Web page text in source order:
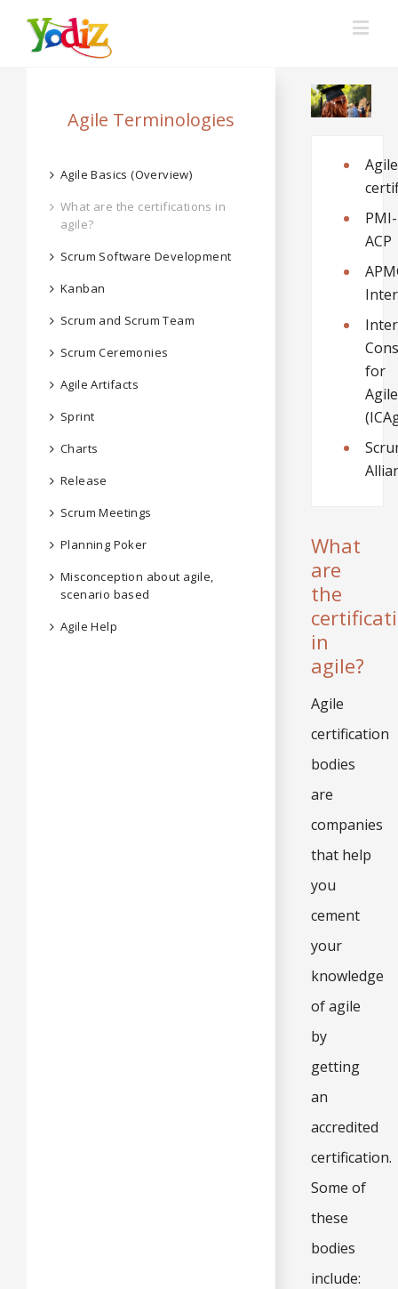
Agile
PMI-
ACP
for
Agile
What
are
the
in
agile?
Agile
certification
bodies
are
companies
that help
you
cement
your
knowledge
of agile
by
getting
an
accredited
certification.
Some of
these
bodies
include:
Agile Terminologies
Agile Basics (Overview)
What are the certifications in
agile?
Scrum Software Development
Kanban
Scrum and Scrum Team
Scrum Ceremonies
Agile Artifacts
Sprint
Charts
Release
Scrum Meetings
Planning Poker
Misconception about agile,
scenario based
Agile Help